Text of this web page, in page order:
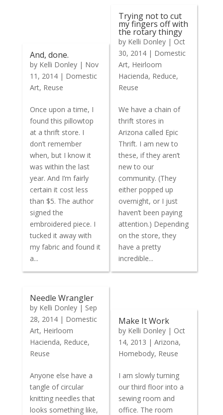
And, done.
by Kelli Donley| Nov
11, 2014| Domestic
Art, Reuse
Once upon a time, I
found this pillowtop
at a thrift store. I
don’t remember
when, but I know it
was within the last
year. And I’m fairly
certain it cost less
than $5. The author
signed the
embroidered piece. I
tucked it away with
my fabric and found it
a...
Trying not to cut
my fingers off with
the rotary thingy
by Kelli Donley| Oct
30, 2014| Domestic
Art, Heirloom
Hacienda, Reduce,
Reuse
We have a chain of
thrift stores in
Arizona called Epic
Thrift. I am new to
these, if they aren’t
new to our
community. (They
either popped up
overnight, or I just
haven’t been paying
attention.) Depending
on the store, they
have a pretty
incredible...
Needle Wrangler
by Kelli Donley| Sep
28, 2014| Domestic
Art, Heirloom
Hacienda, Reduce,
Reuse
Anyone else have a
tangle of circular
knitting needles that
looks something like,
Make It Work
by Kelli Donley| Oct
14, 2013 | Arizona,
Homebody, Reuse
I am slowly turning
our third floor into a
sewing room and
office. The room